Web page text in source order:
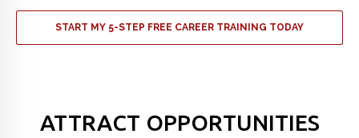
START MY 5-STEP FREE CAREER TRAINING TODAY
ATTRACT OPPORTUNITIES